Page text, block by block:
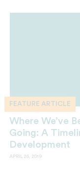
FEATURE ARTICLE
Where We’ve
Going: A
Development
APRIL 26, 2019